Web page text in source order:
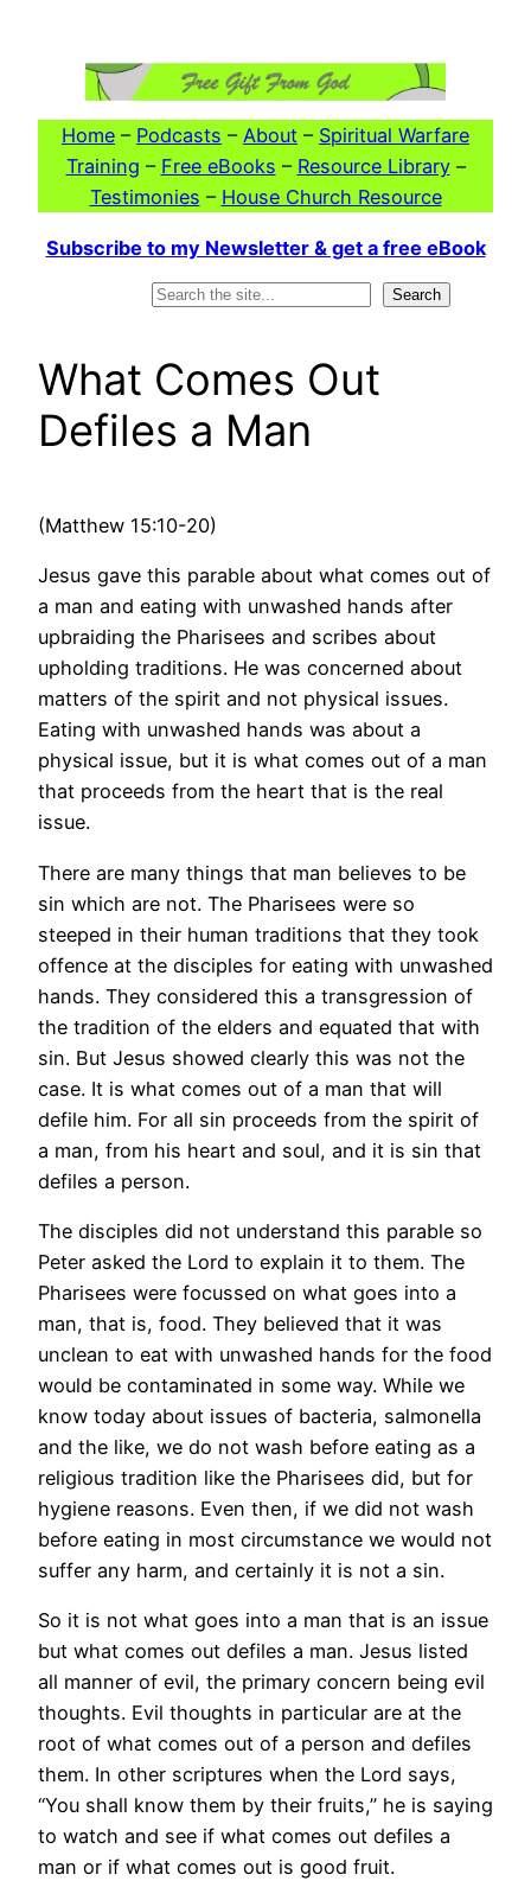
Home – Podcasts – About – Spiritual Warfare
Training – Free eBooks – Resource Library–
Testimonies – House Church Resource
Subscribe to my Newsletter & get a free eBook
Search
What Comes Out
Defiles a Man
(Matthew 15:10-20)
Jesus gave this parable about what comes out of
a man and eating with unwashed hands after
upbraiding the Pharisees and scribes about
upholding traditions. He was concerned about
matters of the spirit and not physical issues.
Eating with unwashed hands was about a
physical issue, but it is what comes out of a man
that proceeds from the heart that is the real
issue.
There are many things that man believes to be
sin which are not. The Pharisees were so
steeped in their human traditions that they took
offence at the disciples for eating with unwashed
hands. They considered this a transgression of
the tradition of the elders and equated that with
sin. But Jesus showed clearly this was not the
case. It is what comes out of a man that will
defile him. For all sin proceeds from the spirit of
a man, from his heart and soul, and it is sin that
defiles a person.
The disciples did not understand this parable so
Peter asked the Lord to explain it to them. The
Pharisees were focussed on what goes into a
man, that is, food. They believed that it was
unclean to eat with unwashed hands for the food
would be contaminated in some way. While we
know today about issues of bacteria, salmonella
and the like, we do not wash before eating as a
religious tradition like the Pharisees did, but for
hygiene reasons. Even then, if we did not wash
before eating in most circumstance we would not
suffer any harm, and certainly it is not a sin.
So it is not what goes into a man that is an issue
but what comes out defiles a man. Jesus listed
all manner of evil, the primary concern being evil
thoughts. Evil thoughts in particular are at the
root of what comes out of a person and defiles
them. In other scriptures when the Lord says,
“You shall know them by their fruits,” he is saying
to watch and see if what comes out defiles a
man or if what comes out is good fruit.